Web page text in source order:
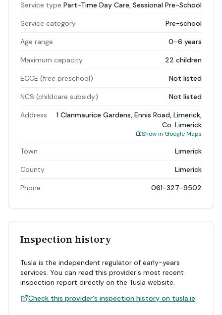
Service type Part-Time Day Care, Sessional Pre-School
Service category Pre-school
Age range 0–6 years
Maximum capacity 22 children
ECCE (free preschool) Not listed
NCS (childcare subsidy) Not listed
Address
1 Clanmaurice Gardens, Ennis Road, Limerick,
Co. Limerick
Show in Google Maps
Town Limerick
County Limerick
Phone 061-327-9502
Inspection history
Tusla is the independent regulator of early-years
services. You can read this provider's most recent
inspection report directly on the Tusla website.
Check this provider's inspection history on tusla.ie